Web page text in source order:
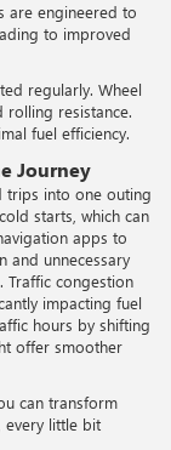
are engineered to
to improved
regularly. Wheel
rolling resistance.
fuel efficiency.
Journey
trips into one outing
starts, which can
apps to
and unnecessary
congestion
impacting fuel
hours by shifting
offer smoother
can transform
every little bit